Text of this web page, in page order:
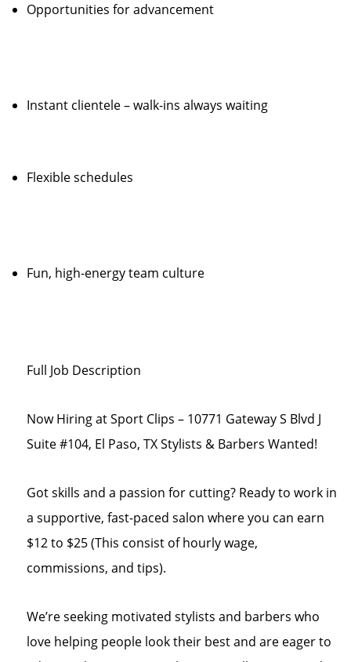
Opportunities for advancement
Instant clientele – walk-ins always waiting
Flexible schedules
Fun, high-energy team culture
Full Job Description
Now Hiring at Sport Clips – 10771 Gateway S Blvd J
Suite #104, El Paso, TX Stylists & Barbers Wanted!
Got skills and a passion for cutting? Ready to work in
a supportive, fast-paced salon where you can earn
$12 to $25 (This consist of hourly wage,
commissions, and tips).
We’re seeking motivated stylists and barbers who
love helping people look their best and are eager to